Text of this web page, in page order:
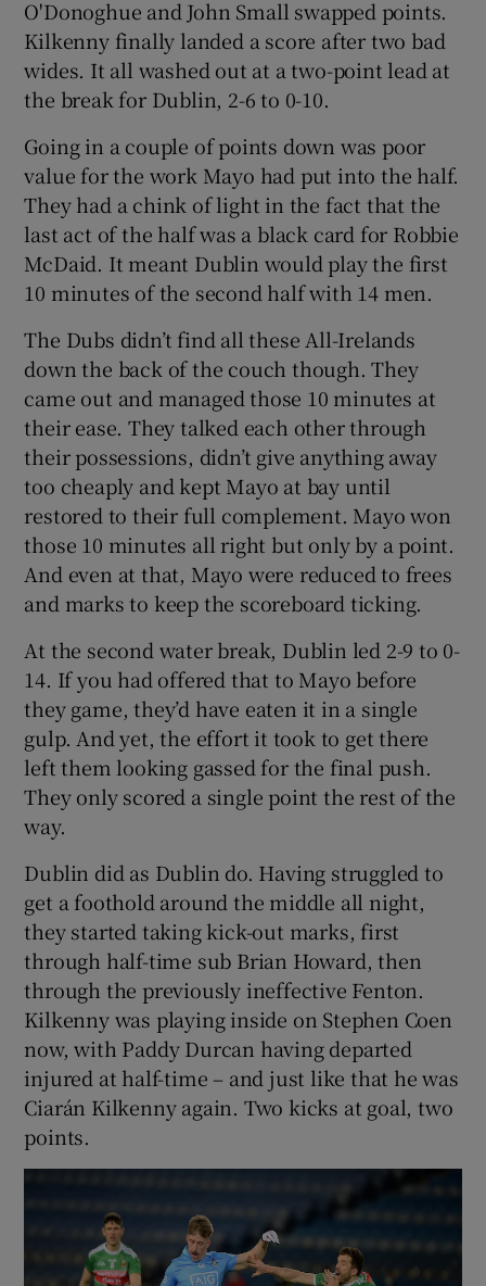
O'Donoghue and John Small swapped points.
Kilkenny finally landed a score after two bad
wides. It all washed out at a two-point lead at
the break for Dublin, 2-6 to 0-10.
Going in a couple of points down was poor
value for the work Mayo had put into the half.
They had a chink of light in the fact that the
last act of the half was a black card for Robbie
McDaid. It meant Dublin would play the first
10 minutes of the second half with 14 men.
The Dubs didn’t find all these All-Irelands
down the back of the couch though. They
came out and managed those 10 minutes at
their ease. They talked each other through
their possessions, didn’t give anything away
too cheaply and kept Mayo at bay until
restored to their full complement. Mayo won
those 10 minutes all right but only by a point.
And even at that, Mayo were reduced to frees
and marks to keep the scoreboard ticking.
At the second water break, Dublin led 2-9 to 0-
14. If you had offered that to Mayo before
they game, they’d have eaten it in a single
gulp. And yet, the effort it took to get there
left them looking gassed for the final push.
They only scored a single point the rest of the
way.
Dublin did as Dublin do. Having struggled to
get a foothold around the middle all night,
they started taking kick-out marks, first
through half-time sub Brian Howard, then
through the previously ineffective Fenton.
Kilkenny was playing inside on Stephen Coen
now, with Paddy Durcan having departed
injured at half-time – and just like that he was
Ciarán Kilkenny again. Two kicks at goal, two
points.